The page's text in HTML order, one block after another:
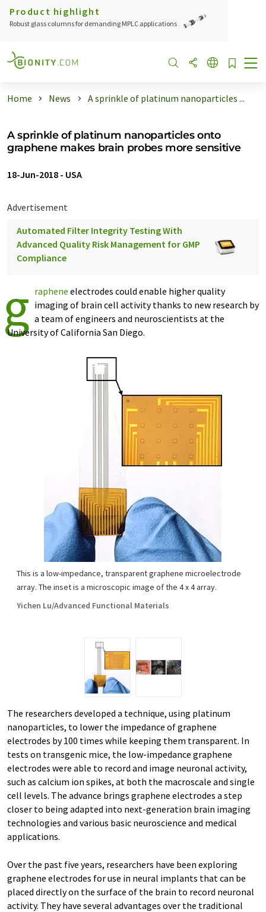
Product highlight
Robust glass columns for demanding MPLC applications
Home News A sprinkle of platinum nanoparticles ...
A sprinkle of platinum nanoparticles onto
graphene makes brain probes more sensitive
18-Jun-2018 - USA
Advertisement
Automated Filter Integrity Testing With
Advanced Quality Risk Management for GMP
Compliance
g raphene electrodes could enable higher quality
imaging of brain cell activity thanks to new research by
a team of engineers and neuroscientists at the
University of California San Diego.
This is a low-impedance, transparent graphene microelectrode
array. The inset is a microscopic image of the 4 x 4 array.
Yichen Lu/Advanced Functional Materials
The researchers developed a technique, using platinum
nanoparticles, to lower the impedance of graphene
electrodes by 100 times while keeping them transparent. In
tests on transgenic mice, the low-impedance graphene
electrodes were able to record and image neuronal activity,
such as calcium ion spikes, at both the macroscale and single
cell levels. The advance brings graphene electrodes a step
closer to being adapted into next-generation brain imaging
technologies and various basic neuroscience and medical
applications.
Over the past five years, researchers have been exploring
graphene electrodes for use in neural implants that can be
placed directly on the surface of the brain to record neuronal
activity. They have several advantages over the traditional